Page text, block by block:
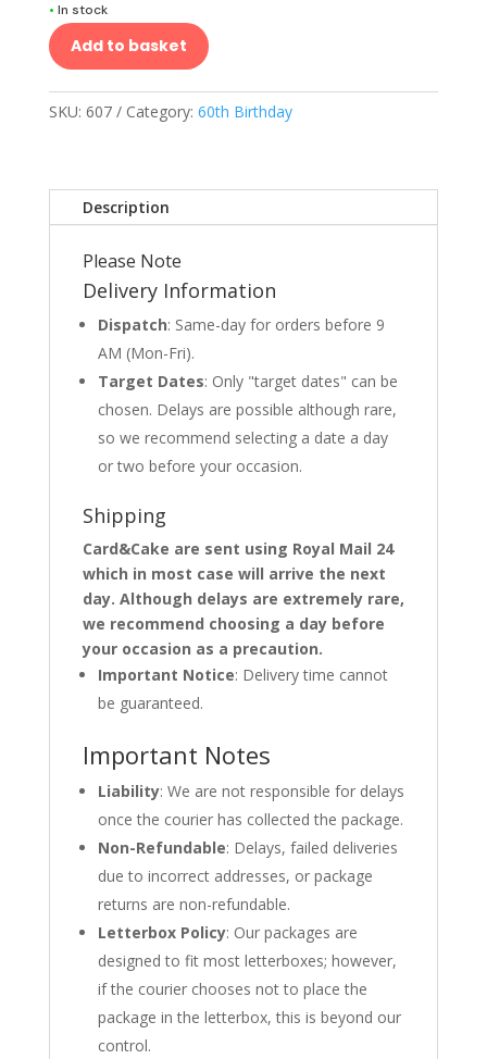
• In stock
Add to basket
SKU: 607 Category: 60th Birthday
Description
Please Note
Delivery Information
Dispatch: Same-day for orders before 9
AM (Mon-Fri).
Target Dates: Only "target dates" can be
chosen. Delays are possible although rare,
so we recommend selecting a date a day
or two before your occasion.
Shipping
Card&Cake are sent using Royal Mail 24
which in most case will arrive the next
day. Although delays are extremely rare,
we recommend choosing a day before
your occasion as a precaution.
Important Notice: Delivery time cannot
be guaranteed.
Important Notes
Liability: We are not responsible for delays
once the courier has collected the package.
Non-Refundable: Delays, failed deliveries
due to incorrect addresses, or package
returns are non-refundable.
Letterbox Policy: Our packages are
designed to fit most letterboxes; however,
if the courier chooses not to place the
package in the letterbox, this is beyond our
control.